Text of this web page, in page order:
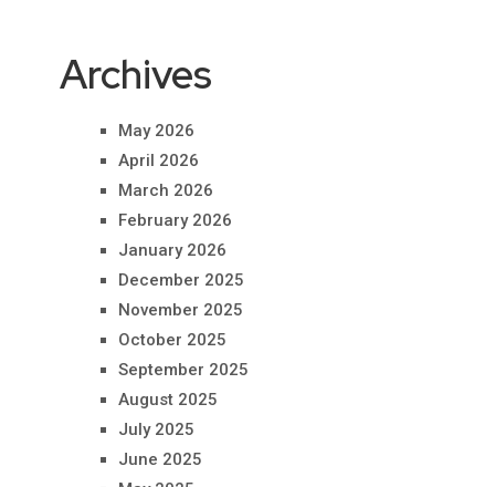
Archives
May 2026
April 2026
March 2026
February 2026
January 2026
December 2025
November 2025
October 2025
September 2025
August 2025
July 2025
June 2025